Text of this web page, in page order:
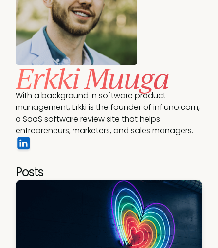
Erkki Muuga
With a background in software product
management, Erkki is the founder of influno.com,
a SaaS software review site that helps
entrepreneurs, marketers, and sales managers.
Posts